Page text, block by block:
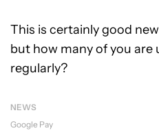
This is certainly good
but how many of you are
regularly?
NEWS
Google Pay